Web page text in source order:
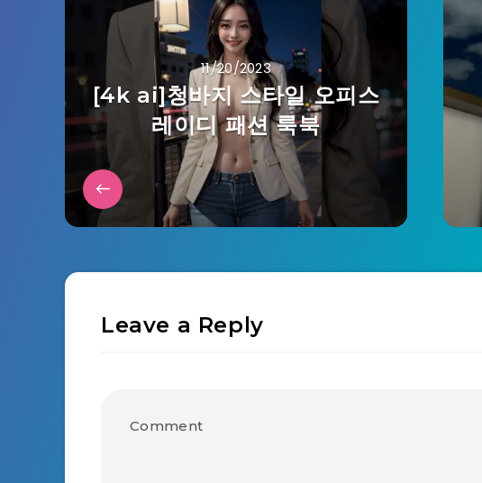
11/20/2023
[4k ai]청바지 스타일 오피스
레이디 패션 룩북
Leave a Reply